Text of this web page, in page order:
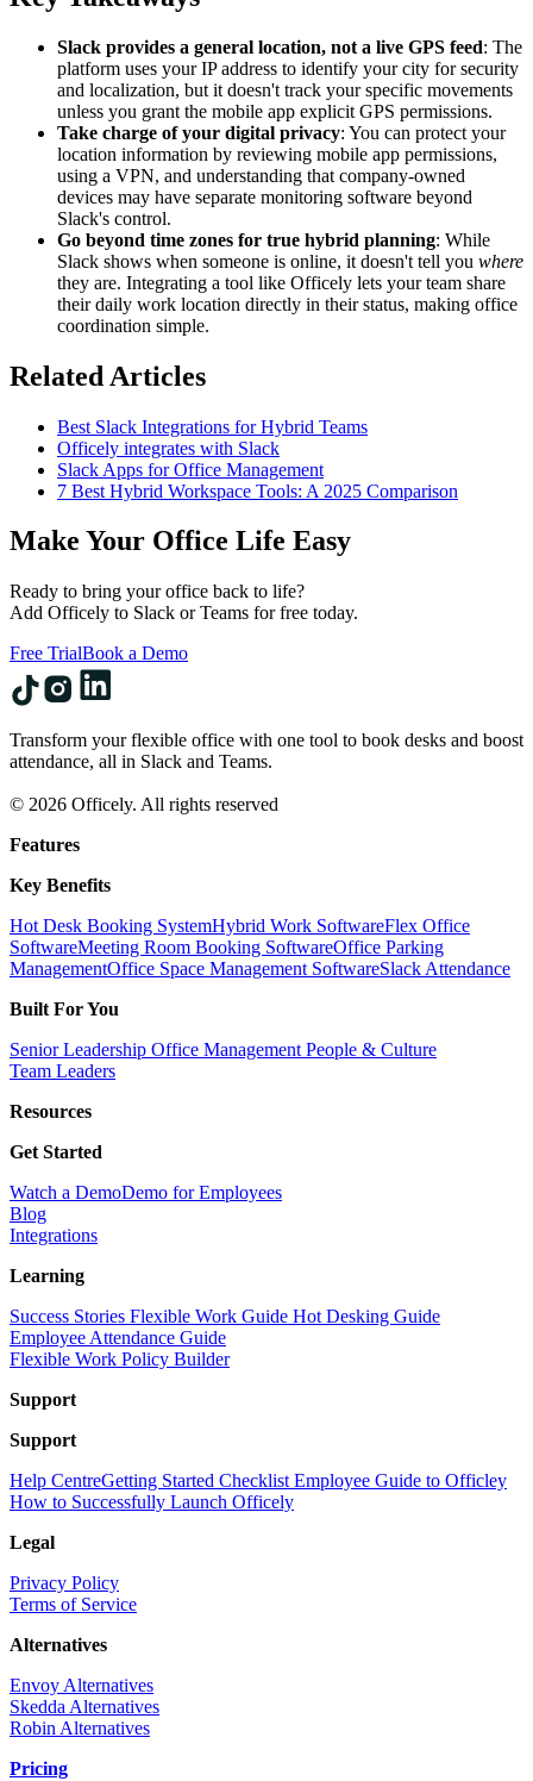
Slack provides a general location, not a live GPS feed: The
platform uses your IP address to identify your city for security
and localization, but it doesn't track your specific movements
unless you grant the mobile app explicit GPS permissions.
Take charge of your digital privacy: You can protect your
location information by reviewing mobile app permissions,
using a VPN, and understanding that company-owned
devices may have separate monitoring software beyond
Slack's control.
Go beyond time zones for true hybrid planning: While
Slack shows when someone is online, it doesn't tell you where
they are. Integrating a tool like Officely lets your team share
their daily work location directly in their status, making office
coordination simple.
Related Articles
Best Slack Integrations for Hybrid Teams
Officely integrates with Slack
Slack Apps for Office Management
7 Best Hybrid Workspace Tools: A 2025 Comparison
Make Your Office Life Easy
Ready to bring your office back to life?
Add Officely to Slack or Teams for free today.
Free TrialBook a Demo
Transform your flexible office with one tool to book desks and boost
attendance, all in Slack and Teams.
© 2026 Officely. All rights reserved
Features
Key Benefits
Hot Desk Booking SystemHybrid Work SoftwareFlex Office
SoftwareMeeting Room Booking SoftwareOffice Parking
ManagementOffice Space Management SoftwareSlack Attendance
Built For You
Senior Leadership Office Management People & Culture
Team Leaders
Resources
Get Started
Watch a DemoDemo for Employees
Blog
Integrations
Learning
Success Stories Flexible Work Guide Hot Desking Guide
Employee Attendance Guide
Flexible Work Policy Builder
Support
Support
Help CentreGetting Started Checklist Employee Guide to Officley
How to Successfully Launch Officely
Legal
Privacy Policy
Terms of Service
Alternatives
Envoy Alternatives
Skedda Alternatives
Robin Alternatives
Pricing